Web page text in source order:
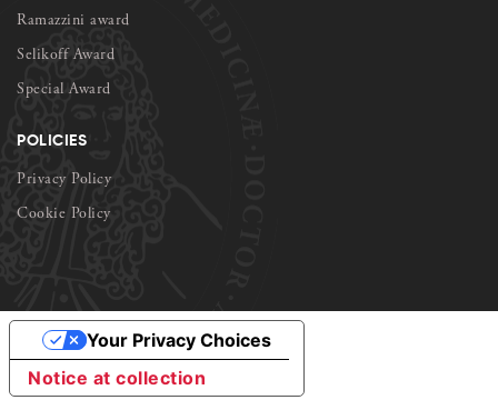
Ramazzini award
Selikoff Award
Special Award
POLICIES
Privacy Policy
Cookie Policy
Notice at collection
Your Privacy Choices